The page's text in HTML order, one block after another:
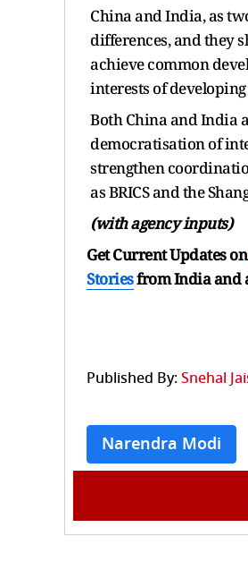
China and India, as
differences, and they
achieve common
interests of
Both China and India
democratisation of
strengthen
as BRICS and the
(with agency inputs)
Get Current Updates on
Storiesfrom India and
Published By:Snehal
Narendra Modi